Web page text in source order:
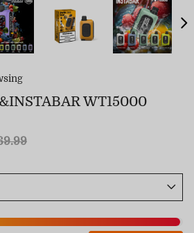
WT15000